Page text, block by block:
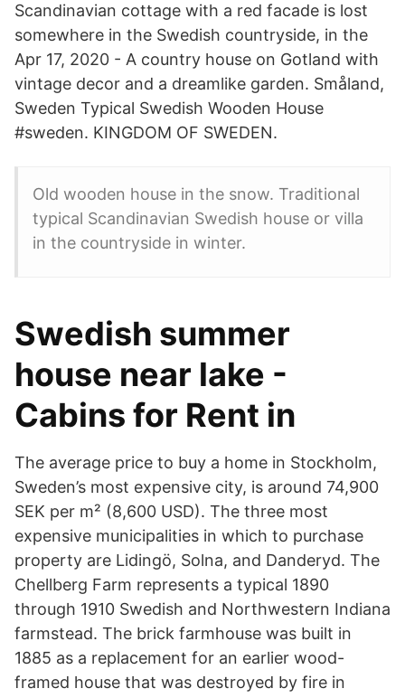
Scandinavian cottage with a red facade is lost
somewhere in the Swedish countryside, in the
Apr 17, 2020 - A country house on Gotland with
vintage decor and a dreamlike garden. Småland,
Sweden Typical Swedish Wooden House
#sweden. KINGDOM OF SWEDEN.
Old wooden house in the snow. Traditional
typical Scandinavian Swedish house or villa
in the countryside in winter.
Swedish summer
house near lake -
Cabins for Rent in
The average price to buy a home in Stockholm,
Sweden’s most expensive city, is around 74,900
SEK per m² (8,600 USD). The three most
expensive municipalities in which to purchase
property are Lidingö, Solna, and Danderyd. The
Chellberg Farm represents a typical 1890
through 1910 Swedish and Northwestern Indiana
farmstead. The brick farmhouse was built in
1885 as a replacement for an earlier wood-
framed house that was destroyed by fire in